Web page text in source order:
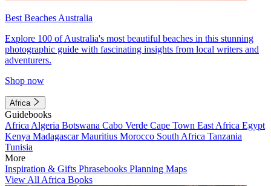
Best Beaches Australia
Explore 100 of Australia's most beautiful beaches in this stunning
photographic guide with fascinating insights from local writers and
adventurers.
Shop now
Africa
Guidebooks
Africa Algeria Botswana Cabo Verde Cape Town East Africa Egypt
Kenya MadagascarMauritius Morocco South Africa Tanzania
Tunisia
More
Inspiration & Gifts Phrasebooks Planning Maps
View All Africa Books